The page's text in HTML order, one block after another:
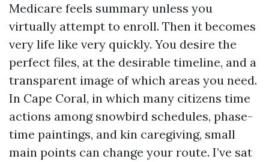
Medicare feels summary unless you
virtually attempt to enroll. Then it becomes
very life like very quickly. You desire the
perfect files, at the desirable timeline, and a
transparent image of which areas you need.
In Cape Coral, in which many citizens time
actions among snowbird schedules, phase-
time paintings, and kin caregiving, small
main points can change your route. I’ve sat